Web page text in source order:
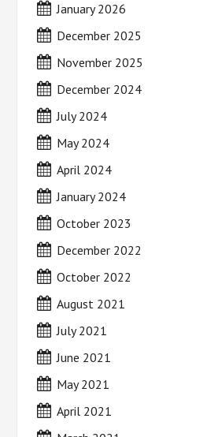
January 2026
December 2025
November 2025
December 2024
July 2024
May 2024
April 2024
January 2024
October 2023
December 2022
October 2022
August 2021
July 2021
June 2021
May 2021
April 2021